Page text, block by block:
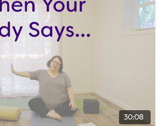
30:08